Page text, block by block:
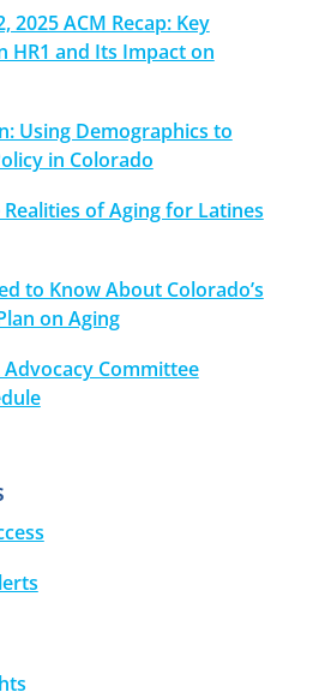
2025 ACM Recap: Key
HR1 and Its Impact on
Using Demographics to
in Colorado
of Aging for Latines
to Know About Colorado’s
on Aging
Advocacy Committee